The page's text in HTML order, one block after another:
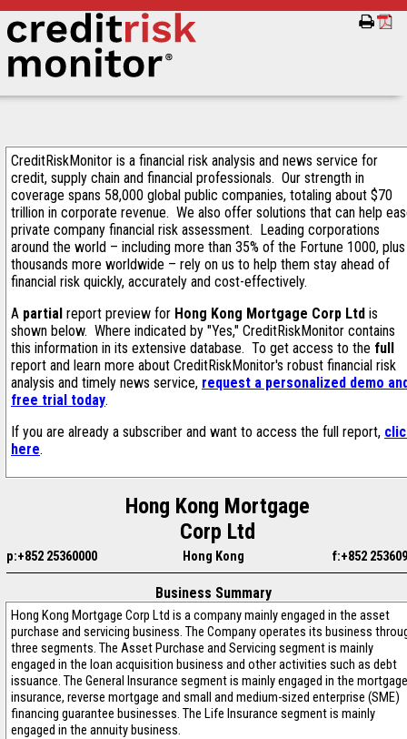
CreditRiskMonitor is a financial risk analysis and news service for
credit, supply chain and financial professionals. Our strength in
coverage spans 58,000 global public companies, totaling about $70
trillion in corporate revenue. We also offer solutions that can help
private company financial risk assessment. Leading corporations
around the world – including more than 35% of the Fortune 1000, plus
thousands more worldwide – rely on us to help them stay ahead of
financial risk quickly, accurately and cost-effectively.
A partial report preview for Hong Kong Mortgage Corp Ltd is
shown below. Where indicated by "Yes," CreditRiskMonitor contains
this information in its extensive database. To get access to the full
report and learn more about CreditRiskMonitor's robust financial risk
analysis and timely news service, request a personalized demo
free trial today.
If you are already a subscriber and want to access the full report,
here.
Hong Kong Mortgage
Corp Ltd
p:+852 25360000 Hong Kong f:+852
Business Summary
Hong Kong Mortgage Corp Ltd is a company mainly engaged in the asset
purchase and servicing business. The Company operates its business
three segments. The Asset Purchase and Servicing segment is mainly
engaged in the loan acquisition business and other activities such as debt
issuance. The General Insurance segment is mainly engaged in the mortgage
insurance, reverse mortgage and small and medium-sized enterprise (SME)
financing guarantee businesses. The Life Insurance segment is mainly
engaged in the annuity business.